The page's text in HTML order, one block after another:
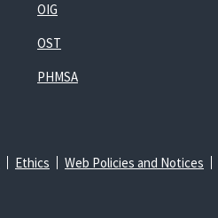
OIG
OST
PHMSA
Ethics Web Policies and Notices